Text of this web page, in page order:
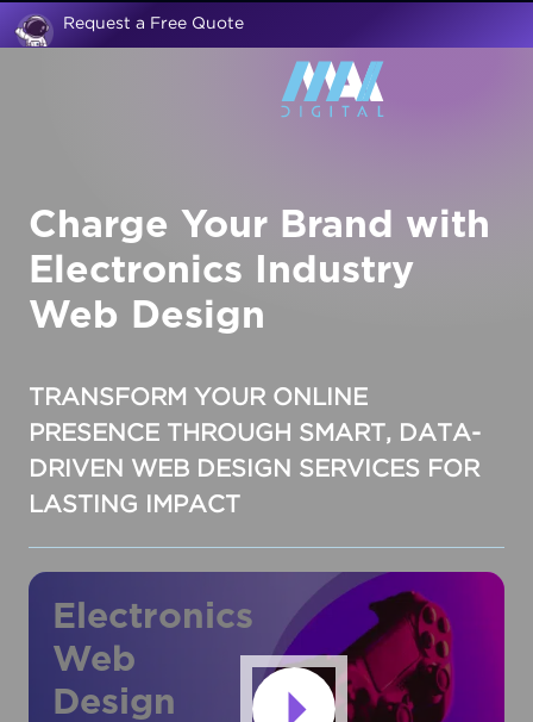
Request a Free Quote
Charge Your Brand with
Electronics Industry
Web Design
TRANSFORM YOUR ONLINE
PRESENCE THROUGH SMART, DATA-
DRIVEN WEB DESIGN SERVICES FOR
LASTING IMPACT
Electronics
Web
Design